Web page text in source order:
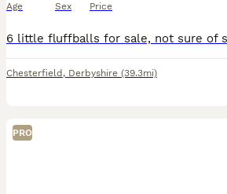
Age Sex Price
Chesterfield , Derbyshire (39.3mi)
PRO